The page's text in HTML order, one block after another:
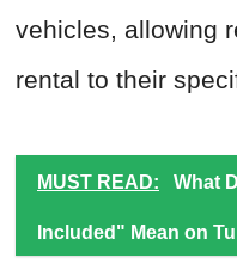
vehicles, allowing
rental to their
MUST READ: What
Included" Mean on